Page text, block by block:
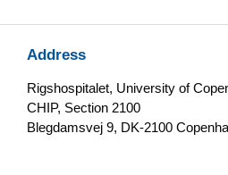
Address
Rigshospitalet, University of
CHIP, Section 2100
Blegdamsvej 9, DK-2100